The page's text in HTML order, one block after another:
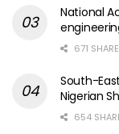
National
671
South-
Nigerian
654